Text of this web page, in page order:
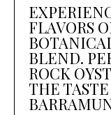
FLAVORS
BLEND.
ROCK
THE